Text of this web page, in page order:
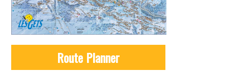
Route Planner